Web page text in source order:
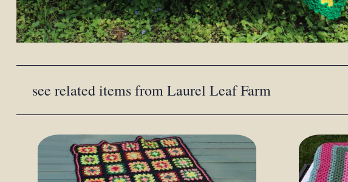
see related items from Laurel Leaf Farm